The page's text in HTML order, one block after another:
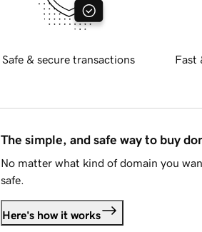
Safe & secure transactions Fast
The simple, and safe way to buy
No matter what kind of domain you
safe.
Here's how it works